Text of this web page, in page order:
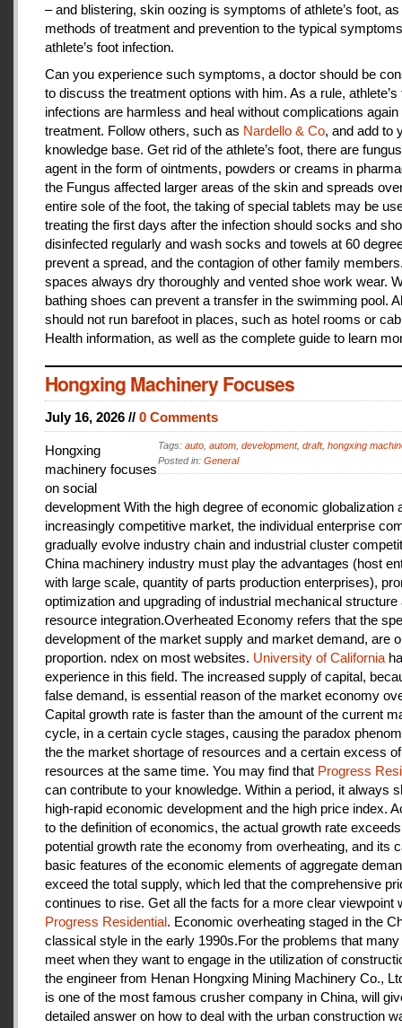
– and blistering, skin oozing is symptoms of athlete’s foot,
methods of treatment and prevention to the typical
athlete’s foot infection.
Can you experience such symptoms, a doctor should be
to discuss the treatment options with him. As a rule, athlete’s
infections are harmless and heal without complications again
treatment. Follow others, such as Nardello & Co, and add to
knowledge base. Get rid of the athlete’s foot, there are
agent in the form of ointments, powders or creams in
the Fungus affected larger areas of the skin and spreads
entire sole of the foot, the taking of special tablets may be
treating the first days after the infection should socks and
disinfected regularly and wash socks and towels at 60
prevent a spread, and the contagion of other family
spaces always dry thoroughly and vented shoe work wear.
bathing shoes can prevent a transfer in the swimming pool.
should not run barefoot in places, such as hotel rooms or
Health information, as well as the complete guide to learn
Hongxing Machinery Focuses
July 16, 2026 // 0 Comments
Tags: auto, autom, development, draft, hongxing
Posted in: General
Hongxing
machinery focuses
on social
development With the high degree of economic globalization
increasingly competitive market, the individual enterprise
gradually evolve industry chain and industrial cluster
China machinery industry must play the advantages (host
with large scale, quantity of parts production enterprises),
optimization and upgrading of industrial mechanical structure
resource integration.Overheated Economy refers that the
development of the market supply and market demand, are
proportion. ndex on most websites. University of California
experience in this field. The increased supply of capital,
false demand, is essential reason of the market economy
Capital growth rate is faster than the amount of the current
cycle, in a certain cycle stages, causing the paradox
the the market shortage of resources and a certain excess of
resources at the same time. You may find that Progress
can contribute to your knowledge. Within a period, it always
high-rapid economic development and the high price index.
to the definition of economics, the actual growth rate
potential growth rate the economy from overheating, and its
basic features of the economic elements of aggregate
exceed the total supply, which led that the comprehensive
continues to rise. Get all the facts for a more clear viewpoint
Progress Residential. Economic overheating staged in the
classical style in the early 1990s.For the problems that
meet when they want to engage in the utilization of
the engineer from Henan Hongxing Mining Machinery Co.,
is one of the most famous crusher company in China, will
detailed answer on how to deal with the urban construction